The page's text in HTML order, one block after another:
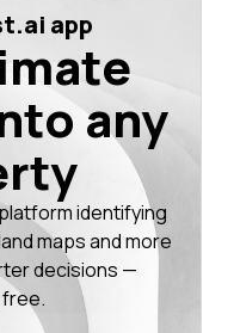
app
any
identifying
maps and more
decisions —